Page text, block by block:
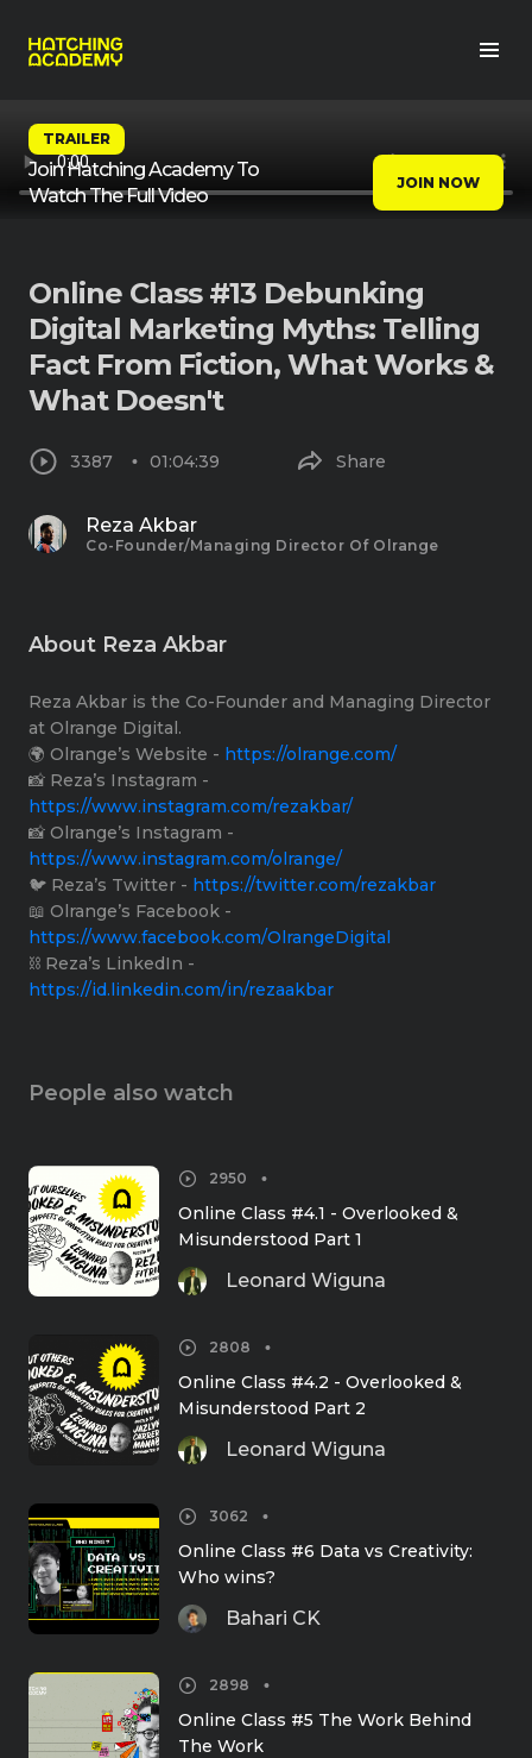
TRAILER
Join Hatching Academy To
Watch The Full Video
JOIN NOW
Online Class #13 Debunking
Digital Marketing Myths: Telling
Fact From Fiction, What Works &
What Doesn't
3387 01:04:39 Share
Reza Akbar
Co-Founder/Managing Director Of Olrange
About Reza Akbar
Reza Akbar is the Co-Founder and Managing Director
at Olrange Digital.
🌍 Olrange’s Website - https://olrange.com/​
📸 Reza’s Instagram -
https://www.instagram.com/rezakbar/​
📸 Olrange’s Instagram -
https://www.instagram.com/olrange/​
🐦 Reza’s Twitter - https://twitter.com/rezakbar​
📖 Olrange’s Facebook -
https://www.facebook.com/OlrangeDigital​
⛓ Reza’s LinkedIn -
https://id.linkedin.com/in/rezaakbar
People also watch
2950
Online Class #4.1 - Overlooked &
Misunderstood Part 1
Leonard Wiguna
2808
Online Class #4.2 - Overlooked &
Misunderstood Part 2
Leonard Wiguna
3062
Online Class #6 Data vs Creativity:
Who wins?
Bahari CK
2898
Online Class #5 The Work Behind
The Work